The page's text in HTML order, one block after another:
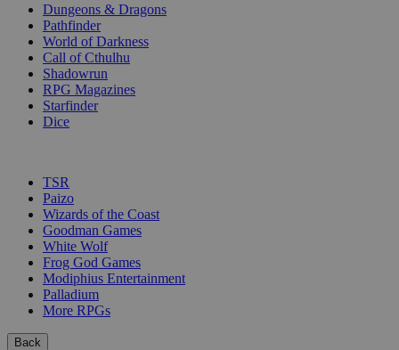
Dungeons & Dragons
Pathfinder
World of Darkness
Call of Cthulhu
Shadowrun
RPG Magazines
Starfinder
Dice
TSR
Paizo
Wizards of the Coast
Goodman Games
White Wolf
Frog God Games
Modiphius Entertainment
Palladium
More RPGs
Back